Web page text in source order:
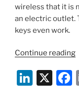
wireless that it is
an electric outlet.
keys even work.
Continue reading
Li X